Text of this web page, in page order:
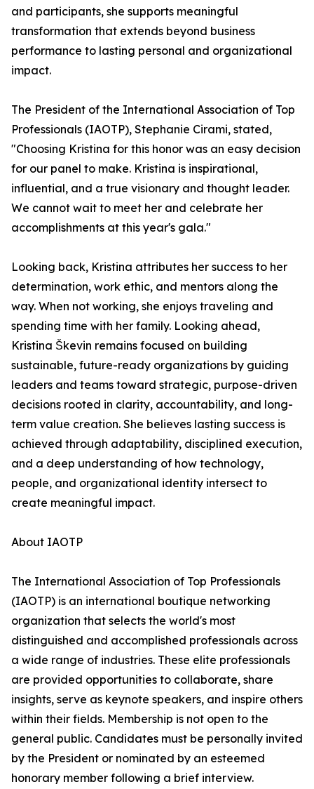
and participants, she supports meaningful
transformation that extends beyond business
performance to lasting personal and organizational
impact.
The President of the International Association of Top
Professionals (IAOTP), Stephanie Cirami, stated,
"Choosing Kristina for this honor was an easy decision
for our panel to make. Kristina is inspirational,
influential, and a true visionary and thought leader.
We cannot wait to meet her and celebrate her
accomplishments at this year's gala."
Looking back, Kristina attributes her success to her
determination, work ethic, and mentors along the
way. When not working, she enjoys traveling and
spending time with her family. Looking ahead,
Kristina Škevin remains focused on building
sustainable, future-ready organizations by guiding
leaders and teams toward strategic, purpose-driven
decisions rooted in clarity, accountability, and long-
term value creation. She believes lasting success is
achieved through adaptability, disciplined execution,
and a deep understanding of how technology,
people, and organizational identity intersect to
create meaningful impact.
About IAOTP
The International Association of Top Professionals
(IAOTP) is an international boutique networking
organization that selects the world's most
distinguished and accomplished professionals across
a wide range of industries. These elite professionals
are provided opportunities to collaborate, share
insights, serve as keynote speakers, and inspire others
within their fields. Membership is not open to the
general public. Candidates must be personally invited
by the President or nominated by an esteemed
honorary member following a brief interview.